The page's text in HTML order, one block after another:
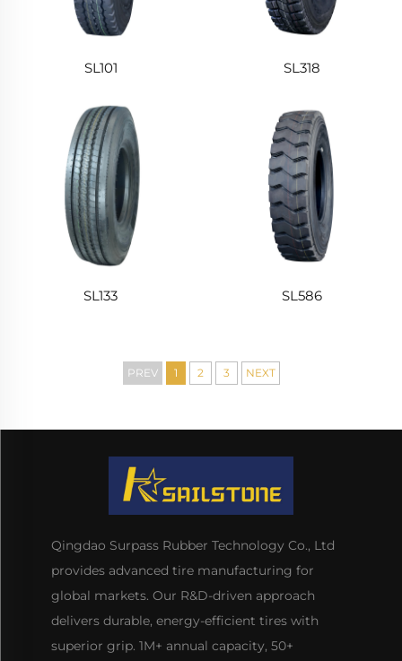
SL101 SL318
SL133 SL586
PREV 1 2 3 NEXT
Qingdao Surpass Rubber Technology Co., Ltd
provides advanced tire manufacturing for
global markets. Our R&D-driven approach
delivers durable, energy-efficient tires with
superior grip. 1M+ annual capacity, 50+